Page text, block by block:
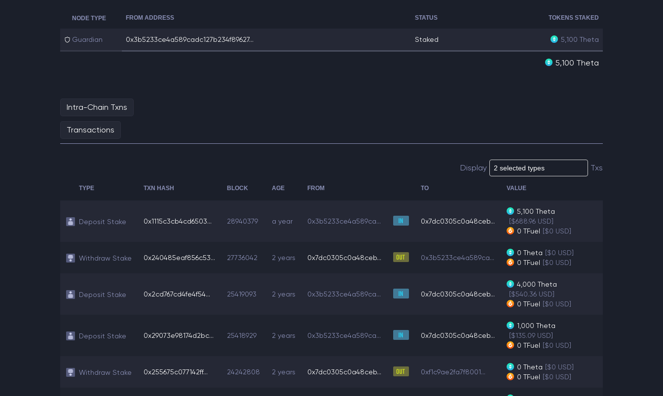
NODE TYPE FROM ADDRESS STATUS TOKENS STAKED
Guardian 0x3b5233ce4a589cadc127b234f89627... Staked 5,100 Theta
5,100 Theta
Intra-Chain Txns
Transactions
Display Txs
TYPE TXN HASH BLOCK AGE FROM TO VALUE
Deposit Stake 0x1115c3cb4cd6503... 28940379 a year 0x3b5233ce4a589ca... 0x7dc0305c0a48ceb...
5,100 Theta
[$688.96 USD]
0 TFuel [$0 USD]
Withdraw Stake 0x240485eaf856c53... 27736042 2 years 0x7dc0305c0a48ceb... 0x3b5233ce4a589ca...
0 Theta [$0 USD]
0 TFuel [$0 USD]
Deposit Stake 0x2cd767cd4fe4f54... 25419093 2 years 0x3b5233ce4a589ca... 0x7dc0305c0a48ceb...
4,000 Theta
[$540.36 USD]
0 TFuel [$0 USD]
Deposit Stake 0x29073e98174d2bc... 25418929 2 years 0x3b5233ce4a589ca... 0x7dc0305c0a48ceb...
1,000 Theta
[$135.09 USD]
0 TFuel [$0 USD]
Withdraw Stake 0x255675c077142ff... 24242808 2 years 0x7dc0305c0a48ceb... 0xf1c9ae2fa7f8001...
0 Theta [$0 USD]
0 TFuel [$0 USD]